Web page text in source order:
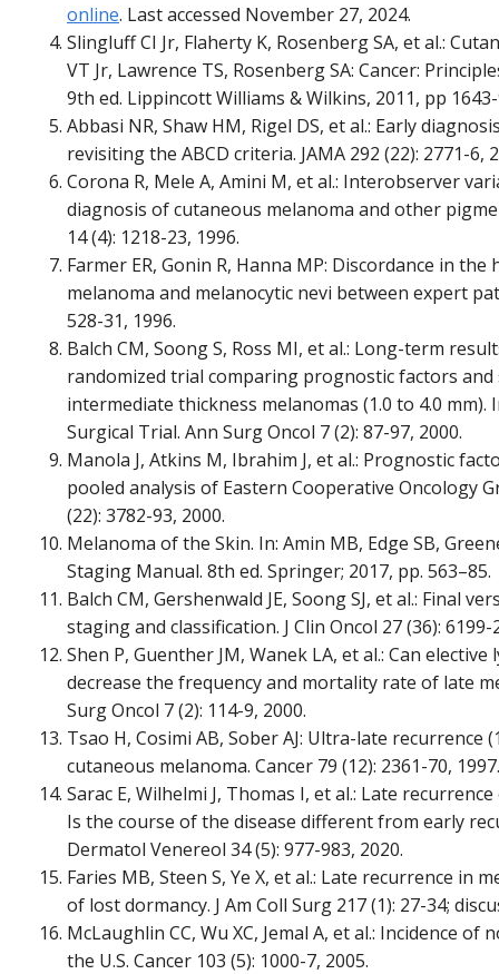
online. Last accessed November 27, 2024.
Slingluff CI Jr, Flaherty K, Rosenberg SA, et al.:
VT Jr, Lawrence TS, Rosenberg SA: Cancer:
9th ed. Lippincott Williams & Wilkins, 2011, pp
Abbasi NR, Shaw HM, Rigel DS, et al.: Early
revisiting the ABCD criteria. JAMA 292 (22): 2771-6,
Corona R, Mele A, Amini M, et al.: Interobserver
diagnosis of cutaneous melanoma and other
14 (4): 1218-23, 1996.
Farmer ER, Gonin R, Hanna MP: Discordance in
melanoma and melanocytic nevi between expert
528-31, 1996.
Balch CM, Soong S, Ross MI, et al.: Long-term
randomized trial comparing prognostic factors
intermediate thickness melanomas (1.0 to 4.0
Surgical Trial. Ann Surg Oncol 7 (2): 87-97, 2000.
Manola J, Atkins M, Ibrahim J, et al.: Prognostic
pooled analysis of Eastern Cooperative Oncology
(22): 3782-93, 2000.
Melanoma of the Skin. In: Amin MB, Edge SB,
Staging Manual. 8th ed. Springer; 2017, pp. 563–85.
Balch CM, Gershenwald JE, Soong SJ, et al.: Final
staging and classification. J Clin Oncol 27 (36): 6199-
Shen P, Guenther JM, Wanek LA, et al.: Can
decrease the frequency and mortality rate of late
Surg Oncol 7 (2): 114-9, 2000.
Tsao H, Cosimi AB, Sober AJ: Ultra-late recurrence
cutaneous melanoma. Cancer 79 (12): 2361-70, 1997.
Sarac E, Wilhelmi J, Thomas I, et al.: Late
Is the course of the disease different from early
Dermatol Venereol 34 (5): 977-983, 2020.
Faries MB, Steen S, Ye X, et al.: Late recurrence in
of lost dormancy. J Am Coll Surg 217 (1): 27-34;
McLaughlin CC, Wu XC, Jemal A, et al.: Incidence
the U.S. Cancer 103 (5): 1000-7, 2005.